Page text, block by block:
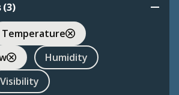
(3)
Temperature
Humidity
Visibility